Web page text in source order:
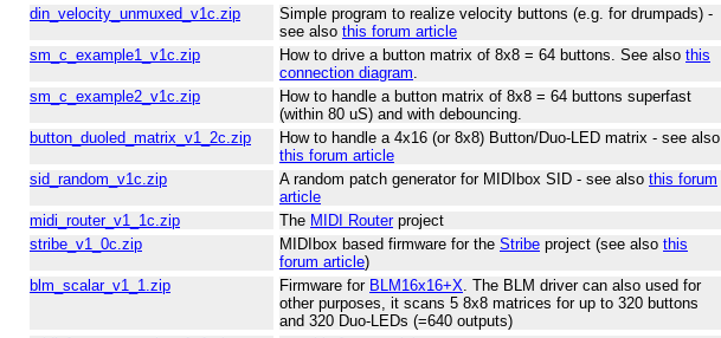
din_velocity_unmuxed_v1c.zip
Simple program to realize velocity buttons (e.g. for drumpads) -
see also this forum article
sm_c_example1_v1c.zip
How to drive a button matrix of 8x8 = 64 buttons. See also this
connection diagram
sm_c_example2_v1c.zip
How to handle a button matrix of 8x8 = 64 buttons superfast
(within 80 uS) and with debouncing.
button_duoled_matrix_v1_2c.zip
How to handle a 4x16 (or 8x8) Button/Duo-LED matrix - see also
this forum article
sid_random_v1c.zip
A random patch generator for MIDIbox SID - see also this forum
article
midi_router_v1_1c.zip
The MIDI Routerproject
stribe_v1_0c.zip
MIDIbox based firmware for the Stribe project (see also this
forum article)
blm_scalar_v1_1.zip
Firmware for BLM16x16+X . The BLM driver can also used for
other purposes, it scans 5 8x8 matrices for up to 320 buttons
and 320 Duo-LEDs (=640 outputs)